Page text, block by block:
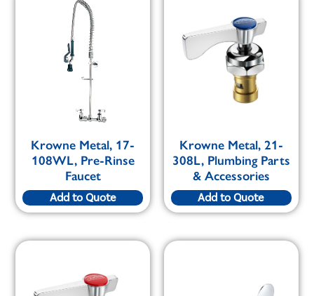
Krowne Metal, 17-
108WL, Pre-Rinse
Faucet
Add to Quote
Krowne Metal, 21-
308L, Plumbing Parts
& Accessories
Add to Quote